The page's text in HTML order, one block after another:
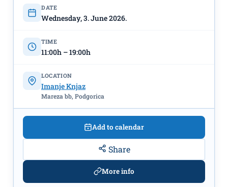
Opening of the Water Park on June
3rd at “Imanje Knjaz”
DATE
Wednesday, 3. June 2026.
TIME
11:00h – 19:00h
LOCATION
Imanje Knjaz
Mareza bb, Podgorica
Add to calendar
Share
More info